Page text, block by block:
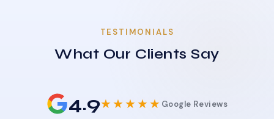
TESTIMONIALS
What Our Clients Say
4.9★★★★★ Google Reviews